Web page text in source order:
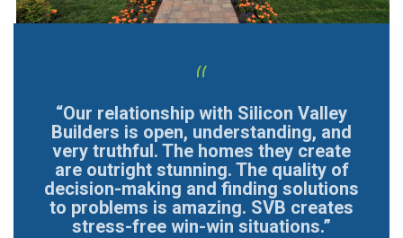
“
“Our relationship with Silicon Valley
Builders is open, understanding, and
very truthful. The homes they create
are outright stunning. The quality of
decision-making and finding solutions
to problems is amazing. SVB creates
stress-free win-win situations.”